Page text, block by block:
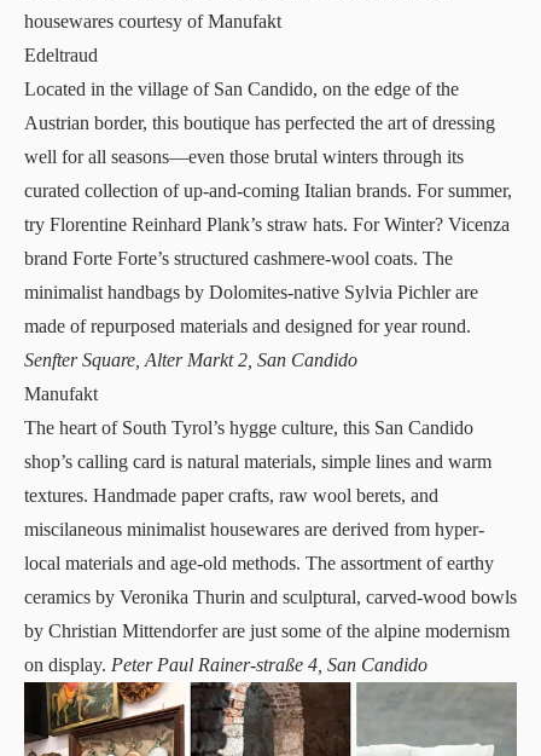
housewares courtesy of Manufakt
Edeltraud
Located in the village of San Candido, on the edge of the
Austrian border, this boutique has perfected the art of dressing
well for all seasons—even those brutal winters through its
curated collection of up-and-coming Italian brands. For summer,
try Florentine Reinhard Plank’s straw hats. For Winter? Vicenza
brand Forte Forte’s structured cashmere-wool coats. The
minimalist handbags by Dolomites-native Sylvia Pichler are
made of repurposed materials and designed for year round.
Senfter Square, Alter Markt 2, San Candido
Manufakt
The heart of South Tyrol’s hygge culture, this San Candido
shop’s calling card is natural materials, simple lines and warm
textures. Handmade paper crafts, raw wool berets, and
miscilaneous minimalist housewares are derived from hyper-
local materials and age-old methods. The assortment of earthy
ceramics by Veronika Thurin and sculptural, carved-wood bowls
by Christian Mittendorfer are just some of the alpine modernism
on display. Peter Paul Rainer-straße 4, San Candido